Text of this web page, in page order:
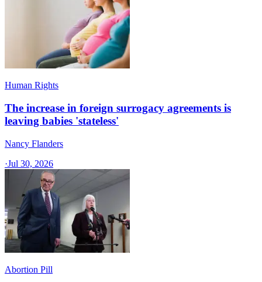
Human Rights
The increase in foreign surrogacy agreements is
leaving babies 'stateless'
Nancy Flanders
·Jul 30, 2026
Abortion Pill